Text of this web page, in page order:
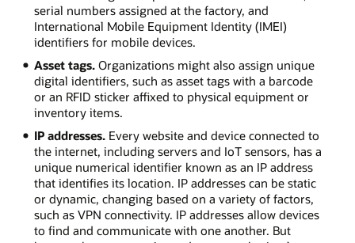
serial numbers assigned at the factory, and
International Mobile Equipment Identity (IMEI)
identifiers for mobile devices.
Asset tags.Organizations might also assign unique
digital identifiers, such as asset tags with a barcode
or an RFID sticker affixed to physical equipment or
inventory items.
IP addresses.Every website and device connected to
the internet, including servers and IoT sensors, has a
unique numerical identifier known as an IP address
that identifies its location. IP addresses can be static
or dynamic, changing based on a variety of factors,
such as VPN connectivity. IP addresses allow devices
to find and communicate with one another. But